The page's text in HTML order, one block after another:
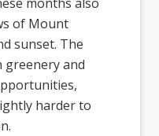
of Mount
sunset. The
greenery and
harder to